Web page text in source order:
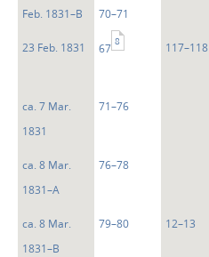
Feb. 1831–B 70–71
23 Feb. 1831 67 8 117–118
ca. 7 Mar.
1831
71–76
ca. 8 Mar.
1831–A
76–78
ca. 8 Mar.
1831–B
79–80 12–13